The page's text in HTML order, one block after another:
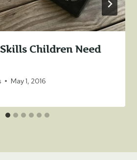
Children Need
May 1, 2016